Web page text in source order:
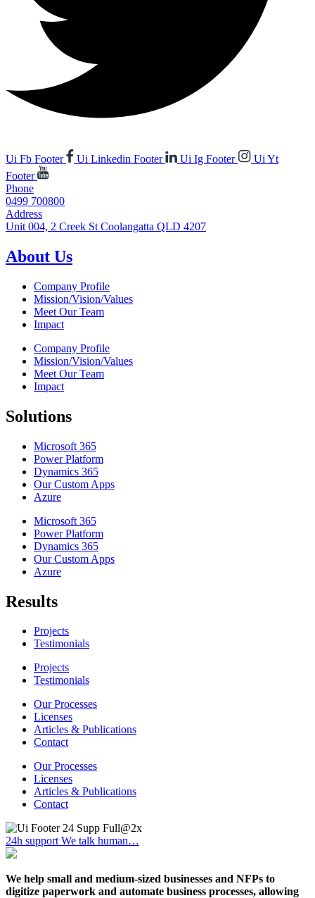
Ui Fb Footer Ui Linkedin Footer Ui Ig Footer
Ui Yt
Footer
Phone
0499 700800
Address
Unit 004, 2 Creek St Coolangatta QLD 4207
About Us
Company Profile
Mission/Vision/Values
Meet Our Team
Impact
Company Profile
Mission/Vision/Values
Meet Our Team
Impact
Solutions
Microsoft 365
Power Platform
Dynamics 365
Our Custom Apps
Azure
Microsoft 365
Power Platform
Dynamics 365
Our Custom Apps
Azure
Results
Projects
Testimonials
Projects
Testimonials
Our Processes
Licenses
Articles & Publications
Contact
Our Processes
Licenses
Articles & Publications
Contact
24h supportWe talk human…
We help small and medium-sized businesses and NFPs to
digitize paperwork and automate business processes, allowing